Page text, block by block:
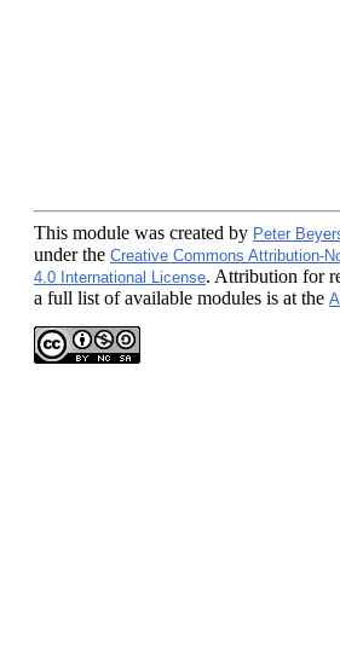
This module was created by Peter
under the Creative Commons Attribution-
4.0 International License. Attribution for
a full list of available modules is at the